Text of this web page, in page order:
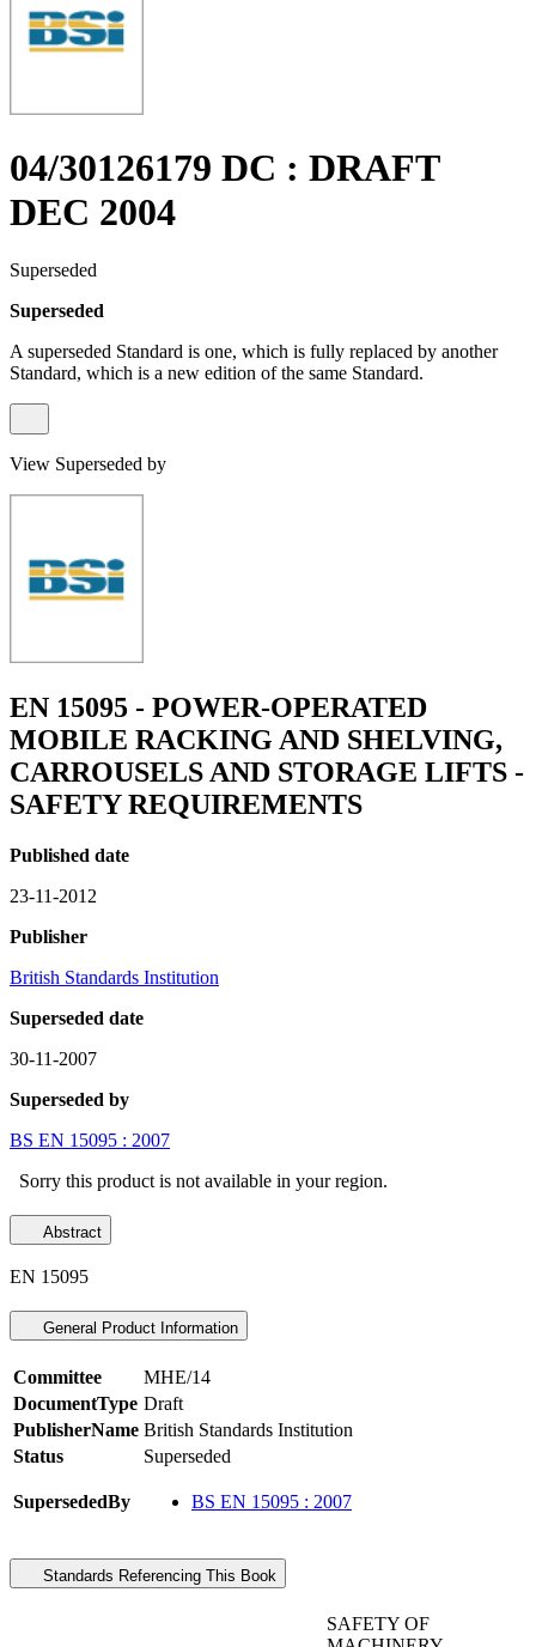
04/30126179 DC : DRAFT
DEC 2004
Superseded
Superseded
A superseded Standard is one, which is fully replaced by another
Standard, which is a new edition of the same Standard.
View Superseded by
EN 15095 - POWER-OPERATED
MOBILE RACKING AND SHELVING,
CARROUSELS AND STORAGE LIFTS -
SAFETY REQUIREMENTS
Published date
23-11-2012
Publisher
British Standards Institution
Superseded date
30-11-2007
Superseded by
BS EN 15095 : 2007
Sorry this product is not available in your region.
Abstract
EN 15095
General Product Information
Committee
MHE/14
DocumentType Draft
PublisherName British Standards Institution
Status
Superseded
SupersededBy BS EN 15095 : 2007
Standards Referencing This Book
SAFETY OF